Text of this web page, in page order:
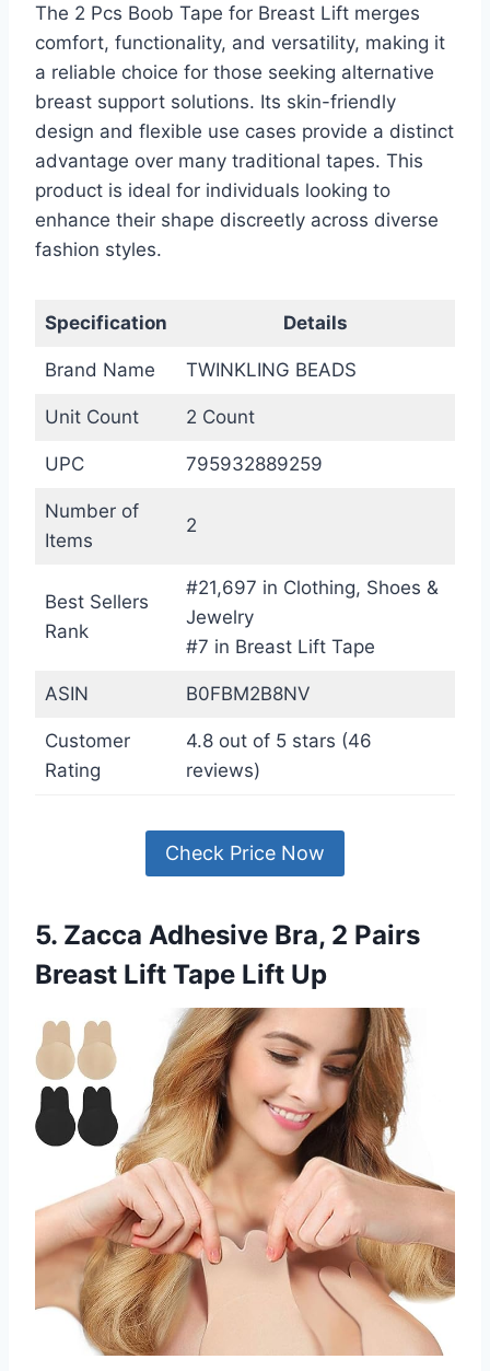
The 2 Pcs Boob Tape for Breast Lift merges
comfort, functionality, and versatility, making it
a reliable choice for those seeking alternative
breast support solutions. Its skin-friendly
design and flexible use cases provide a distinct
advantage over many traditional tapes. This
product is ideal for individuals looking to
enhance their shape discreetly across diverse
fashion styles.
Specification Details
Brand Name TWINKLING BEADS
Unit Count 2 Count
UPC 795932889259
Number of
Items
2
Best Sellers
Rank
#21,697 in Clothing, Shoes &
Jewelry
#7 in Breast Lift Tape
ASIN B0FBM2B8NV
Customer
Rating
4.8 out of 5 stars (46
reviews)
Check Price Now
5. Zacca Adhesive Bra, 2 Pairs
Breast Lift Tape Lift Up